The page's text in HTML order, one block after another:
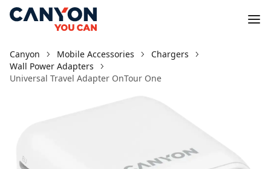
Canyon Mobile Accessories
Chargers
Wall Power Adapters
Universal Travel Adapter OnTour One